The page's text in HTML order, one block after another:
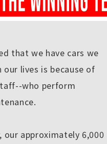
that we have cars we
lives is because of
who perform
approximately 6,000